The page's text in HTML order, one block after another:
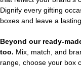
Dignify every gifting
boxes and leave a
Beyond our ready-
too. Mix, match, and
range, choose your box